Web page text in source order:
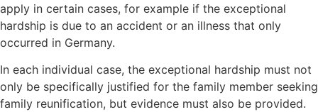
apply in certain cases, for example if the exceptional
hardship is due to an accident or an illness that only
occurred in Germany.
In each individual case, the exceptional hardship must not
only be specifically justified for the family member seeking
family reunification, but evidence must also be provided.